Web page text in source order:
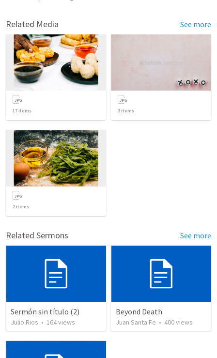
Related Media See more
17 items 3 items
2items
Related Sermons See more
Sermón sin título (2)
Julio Rios • 164views
Beyond Death
Juan Santa Fe • 400views